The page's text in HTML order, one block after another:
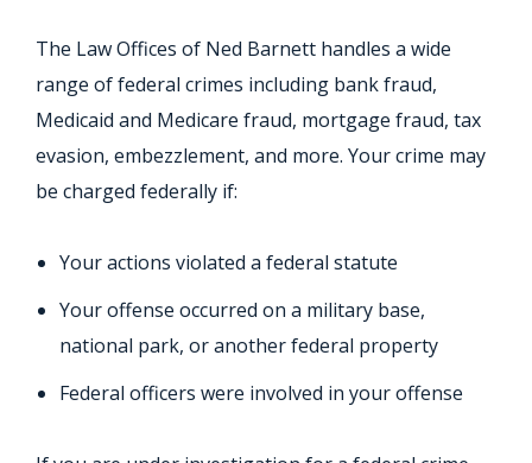
The Law Offices of Ned Barnett handles a wide
range of federal crimes including bank fraud,
Medicaid and Medicare fraud, mortgage fraud, tax
evasion, embezzlement, and more. Your crime may
be charged federally if:
Your actions violated a federal statute
Your offense occurred on a military base,
national park, or another federal property
Federal officers were involved in your offense